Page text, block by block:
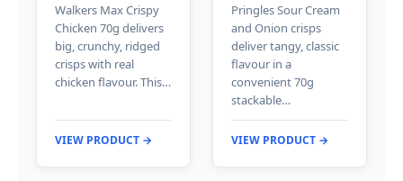
Walkers Max Crispy
Chicken 70g delivers
big, crunchy, ridged
crisps with real
chicken flavour. This…
VIEW PRODUCT →
Pringles Sour Cream
and Onion crisps
deliver tangy, classic
flavour in a
convenient 70g
stackable…
VIEW PRODUCT →